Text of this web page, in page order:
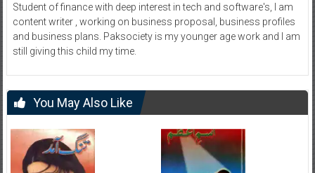
Student of finance with deep interest in tech and software's, I am
content writer , working on business proposal, business profiles
and business plans. Paksociety is my younger age work and I am
still giving this child my time.
You May Also Like